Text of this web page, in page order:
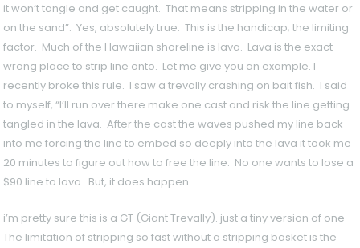
it won’t tangle and get caught. That means stripping in the water or
on the sand”. Yes, absolutely true. This is the handicap; the limiting
factor. Much of the Hawaiian shoreline is lava. Lava is the exact
wrong place to strip line onto. Let me give you an example. I
recently broke this rule. I saw a trevally crashing on bait fish. I said
to myself, “I’ll run over there make one cast and risk the line getting
tangled in the lava. After the cast the waves pushed my line back
into me forcing the line to embed so deeply into the lava it took me
20 minutes to figure out how to free the line. No one wants to lose a
$90 line to lava. But, it does happen.
i’m pretty sure this is a GT (Giant Trevally). just a tiny version of one
The limitation of stripping so fast without a stripping basket is the